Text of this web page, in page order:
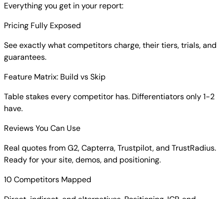
Everything you get in your report:
Pricing Fully Exposed
See exactly what competitors charge, their tiers, trials, and
guarantees.
Feature Matrix: Build vs Skip
Table stakes every competitor has. Differentiators only 1-2
have.
Reviews You Can Use
Real quotes from G2, Capterra, Trustpilot, and TrustRadius.
Ready for your site, demos, and positioning.
10 Competitors Mapped